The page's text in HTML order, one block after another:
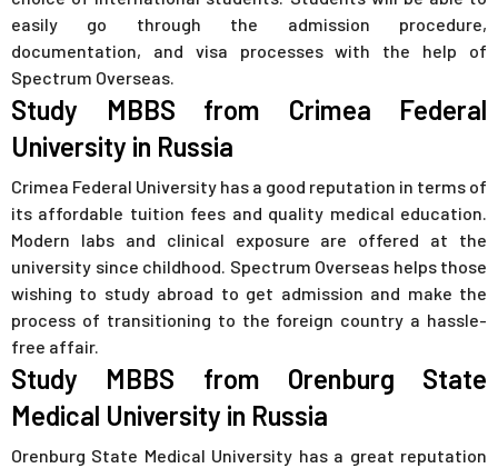
easily go through the admission procedure,
documentation, and visa processes with the help of
Spectrum Overseas.
Study MBBS from Crimea Federal
University in Russia
Crimea Federal University has a good reputation in terms of
its affordable tuition fees and quality medical education.
Modern labs and clinical exposure are offered at the
university since childhood. Spectrum Overseas helps those
wishing to study abroad to get admission and make the
process of transitioning to the foreign country a hassle-
free affair.
Study MBBS from Orenburg State
Medical University in Russia
Orenburg State Medical University has a great reputation